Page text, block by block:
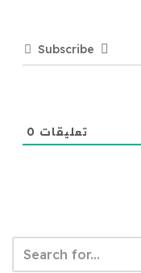
Subscribe
0 تعليقات